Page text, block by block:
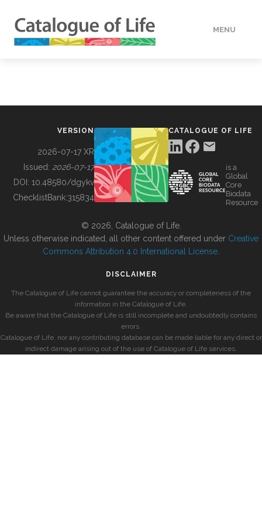
MENU
BUILDING COL
VERSION
2026-07-17 XR
Issued: 2026-07-17
DOI: 10.48580/dgykv
ChecklistBank:315834
CATALOGUE OF LIFE
is a
Global
Core
Biodata
Resource
© 2026, Catalogue of Life.
Unless otherwise indicated, all other content offered under Creative
Commons Attribution 4.0 International License
DISCLAIMER
The Catalogue of Life cannot guarantee the accuracy or completeness of the
information in the Catalogue of Life.
Be aware that the Catalogue of Life is still incomplete and undoubtedly contains
errors.
Catalogue of Life, nor any contributing database can be made liable for any direct or
indirect damage arising out of the use of Catalogue of Life services.